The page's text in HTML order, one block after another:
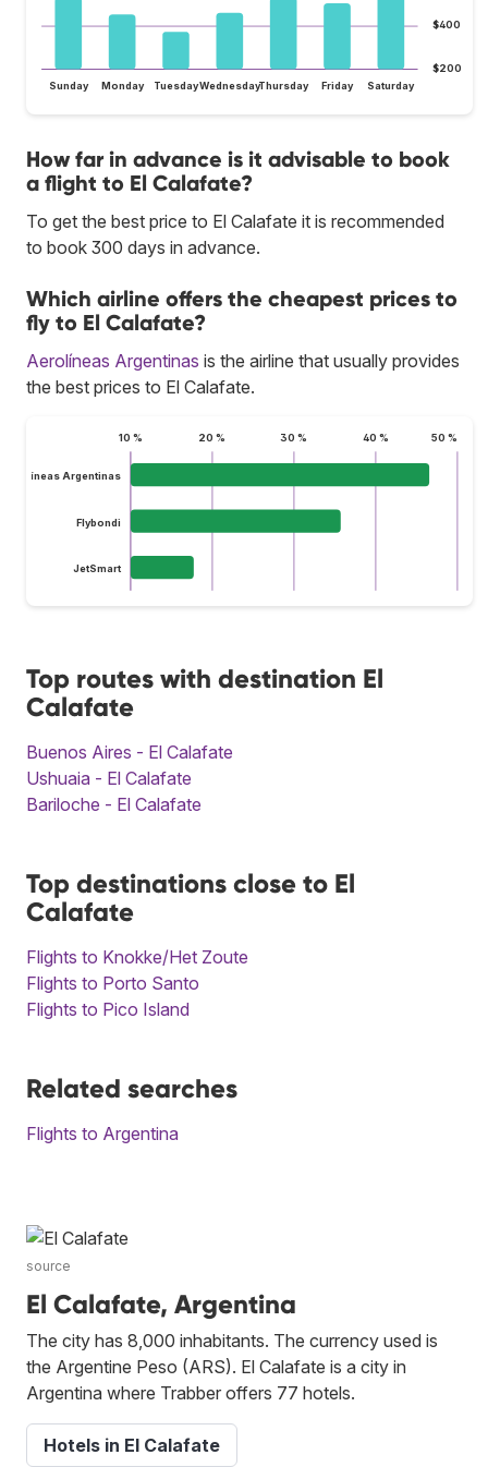
$200
$400
Sunday Monday TuesdayWednesdayThursday Friday Saturday
How far in advance is it advisable to book
a flight to El Calafate?
To get the best price to El Calafate it is recommended
to book 300 days in advance.
Which airline offers the cheapest prices to
fly to El Calafate?
Aerolíneas Argentinas is the airline that usually provides
the best prices to El Calafate.
10 % 20 % 30 % 40 % 50 %
Aerolíneas Argentinas
Flybondi
JetSmart
Top routes with destination El
Calafate
Buenos Aires - El Calafate
Ushuaia - El Calafate
Bariloche - El Calafate
Top destinations close to El
Calafate
Flights to Knokke/Het Zoute
Flights to Porto Santo
Flights to Pico Island
Related searches
Flights to Argentina
source
El Calafate, Argentina
The city has 8,000 inhabitants. The currency used is
the Argentine Peso (ARS). El Calafate is a city in
Argentina where Trabber offers 77 hotels.
Hotels in El Calafate